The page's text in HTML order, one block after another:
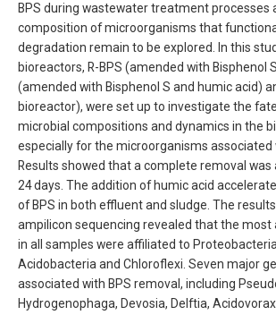
BPS during wastewater treatment processes
composition of microorganisms that
degradation remain to be explored. In this
bioreactors, R-BPS (amended with Bisphenol
(amended with Bisphenol S and humic acid)
bioreactor), were set up to investigate the
microbial compositions and dynamics in the
especially for the microorganisms associated
Results showed that a complete removal was
24 days. The addition of humic acid
of BPS in both effluent and sludge. The
ampilicon sequencing revealed that the
in all samples were affiliated to
Acidobacteria and Chloroflexi. Seven major
associated with BPS removal, including
Hydrogenophaga, Devosia, Delftia,